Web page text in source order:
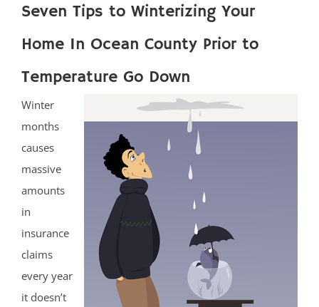
Seven Tips to Winterizing Your
Home In Ocean County Prior to
Temperature Go Down
Winter
months
causes
massive
amounts
in
insurance
claims
every year
it doesn’t